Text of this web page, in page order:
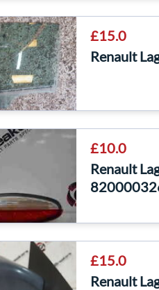
£15.0
Renault
£10.0
Renault
£15.0
Renault